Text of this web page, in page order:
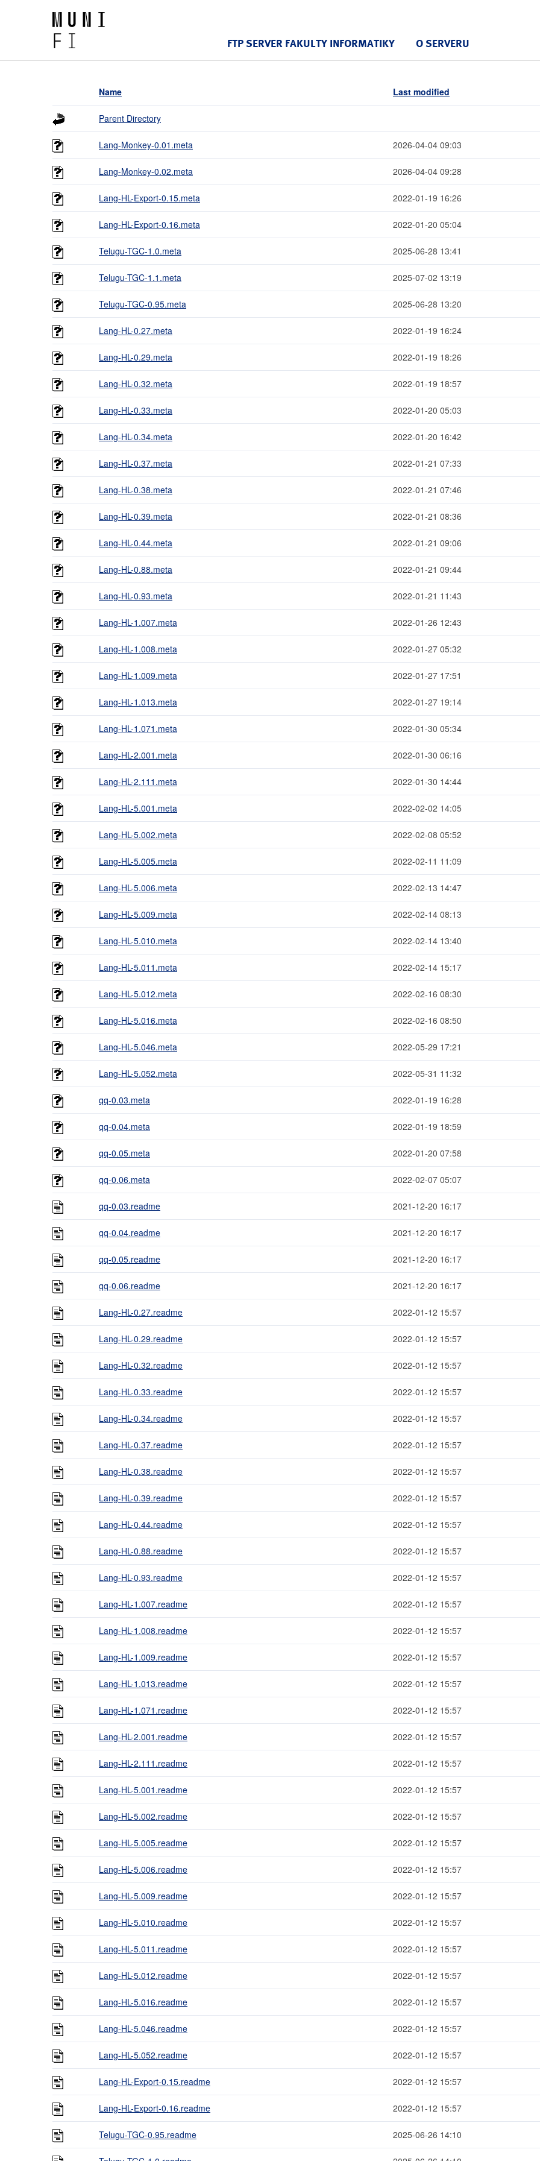
FTP SERVER FAKULTY INFORMATIKY O SERVERU
Name Last modified
Parent Directory
Lang-Monkey-0.01.meta 2026-04-04 09:03
Lang-Monkey-0.02.meta 2026-04-04 09:28
Lang-HL-Export-0.15.meta 2022-01-19 16:26
Lang-HL-Export-0.16.meta 2022-01-20 05:04
Telugu-TGC-1.0.meta 2025-06-28 13:41
Telugu-TGC-1.1.meta 2025-07-02 13:19
Telugu-TGC-0.95.meta 2025-06-28 13:20
Lang-HL-0.27.meta 2022-01-19 16:24
Lang-HL-0.29.meta 2022-01-19 18:26
Lang-HL-0.32.meta 2022-01-19 18:57
Lang-HL-0.33.meta 2022-01-20 05:03
Lang-HL-0.34.meta 2022-01-20 16:42
Lang-HL-0.37.meta 2022-01-21 07:33
Lang-HL-0.38.meta 2022-01-21 07:46
Lang-HL-0.39.meta 2022-01-21 08:36
Lang-HL-0.44.meta 2022-01-21 09:06
Lang-HL-0.88.meta 2022-01-21 09:44
Lang-HL-0.93.meta 2022-01-21 11:43
Lang-HL-1.007.meta 2022-01-26 12:43
Lang-HL-1.008.meta 2022-01-27 05:32
Lang-HL-1.009.meta 2022-01-27 17:51
Lang-HL-1.013.meta 2022-01-27 19:14
Lang-HL-1.071.meta 2022-01-30 05:34
Lang-HL-2.001.meta 2022-01-30 06:16
Lang-HL-2.111.meta 2022-01-30 14:44
Lang-HL-5.001.meta 2022-02-02 14:05
Lang-HL-5.002.meta 2022-02-08 05:52
Lang-HL-5.005.meta 2022-02-11 11:09
Lang-HL-5.006.meta 2022-02-13 14:47
Lang-HL-5.009.meta 2022-02-14 08:13
Lang-HL-5.010.meta 2022-02-14 13:40
Lang-HL-5.011.meta 2022-02-14 15:17
Lang-HL-5.012.meta 2022-02-16 08:30
Lang-HL-5.016.meta 2022-02-16 08:50
Lang-HL-5.046.meta 2022-05-29 17:21
Lang-HL-5.052.meta 2022-05-31 11:32
qq-0.03.meta 2022-01-19 16:28
qq-0.04.meta 2022-01-19 18:59
qq-0.05.meta 2022-01-20 07:58
qq-0.06.meta 2022-02-07 05:07
qq-0.03.readme 2021-12-20 16:17
qq-0.04.readme 2021-12-20 16:17
qq-0.05.readme 2021-12-20 16:17
qq-0.06.readme 2021-12-20 16:17
Lang-HL-0.27.readme 2022-01-12 15:57
Lang-HL-0.29.readme 2022-01-12 15:57
Lang-HL-0.32.readme 2022-01-12 15:57
Lang-HL-0.33.readme 2022-01-12 15:57
Lang-HL-0.34.readme 2022-01-12 15:57
Lang-HL-0.37.readme 2022-01-12 15:57
Lang-HL-0.38.readme 2022-01-12 15:57
Lang-HL-0.39.readme 2022-01-12 15:57
Lang-HL-0.44.readme 2022-01-12 15:57
Lang-HL-0.88.readme 2022-01-12 15:57
Lang-HL-0.93.readme 2022-01-12 15:57
Lang-HL-1.007.readme 2022-01-12 15:57
Lang-HL-1.008.readme 2022-01-12 15:57
Lang-HL-1.009.readme 2022-01-12 15:57
Lang-HL-1.013.readme 2022-01-12 15:57
Lang-HL-1.071.readme 2022-01-12 15:57
Lang-HL-2.001.readme 2022-01-12 15:57
Lang-HL-2.111.readme 2022-01-12 15:57
Lang-HL-5.001.readme 2022-01-12 15:57
Lang-HL-5.002.readme 2022-01-12 15:57
Lang-HL-5.005.readme 2022-01-12 15:57
Lang-HL-5.006.readme 2022-01-12 15:57
Lang-HL-5.009.readme 2022-01-12 15:57
Lang-HL-5.010.readme 2022-01-12 15:57
Lang-HL-5.011.readme 2022-01-12 15:57
Lang-HL-5.012.readme 2022-01-12 15:57
Lang-HL-5.016.readme 2022-01-12 15:57
Lang-HL-5.046.readme 2022-01-12 15:57
Lang-HL-5.052.readme 2022-01-12 15:57
Lang-HL-Export-0.15.readme 2022-01-12 15:57
Lang-HL-Export-0.16.readme 2022-01-12 15:57
Telugu-TGC-0.95.readme 2025-06-26 14:10